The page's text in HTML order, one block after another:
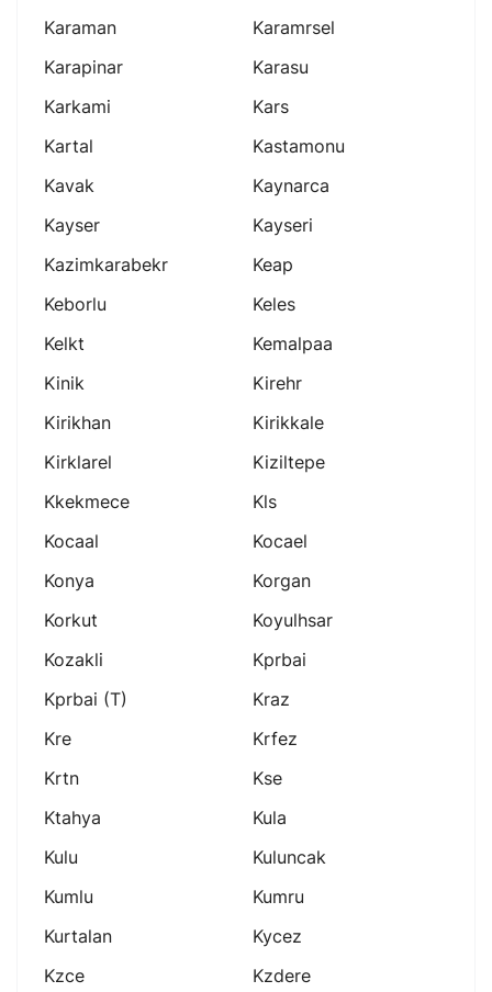
Karaman
Karamrsel
Karapinar
Karasu
Karkami
Kars
Kartal
Kastamonu
Kavak
Kaynarca
Kayser
Kayseri
Kazimkarabekr
Keap
Keborlu
Keles
Kelkt
Kemalpaa
Kinik
Kirehr
Kirikhan
Kirikkale
Kirklarel
Kiziltepe
Kkekmece
Kls
Kocaal
Kocael
Konya
Korgan
Korkut
Koyulhsar
Kozakli
Kprbai
Kprbai (t)
Kraz
Kre
Krfez
Krtn
Kse
Ktahya
Kula
Kulu
Kuluncak
Kumlu
Kumru
Kurtalan
Kycez
Kzce
Kzdere